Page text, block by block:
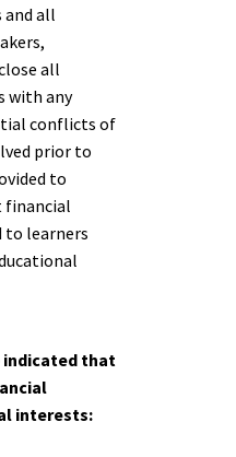
all
all
with any
conflicts of
prior to
to
financial
to learners
indicated that
interests: